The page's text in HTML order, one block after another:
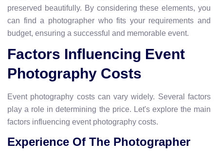
preserved beautifully. By considering these elements, you
can find a photographer who fits your requirements and
budget, ensuring a successful and memorable event.
Factors Influencing Event
Photography Costs
Event photography costs can vary widely. Several factors
play a role in determining the price. Let's explore the main
factors influencing event photography costs.
Experience Of The Photographer